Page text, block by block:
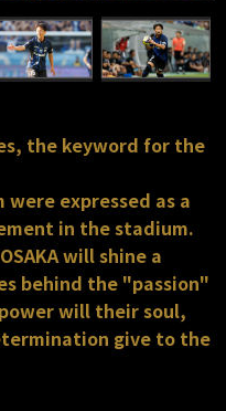
the keyword for the
expressed as a
in the stadium.
will shine a
behind the "passion"
will their soul,
give to the